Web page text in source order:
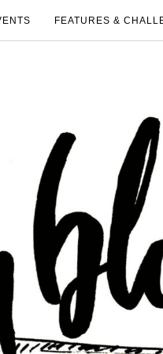
FEATURES &